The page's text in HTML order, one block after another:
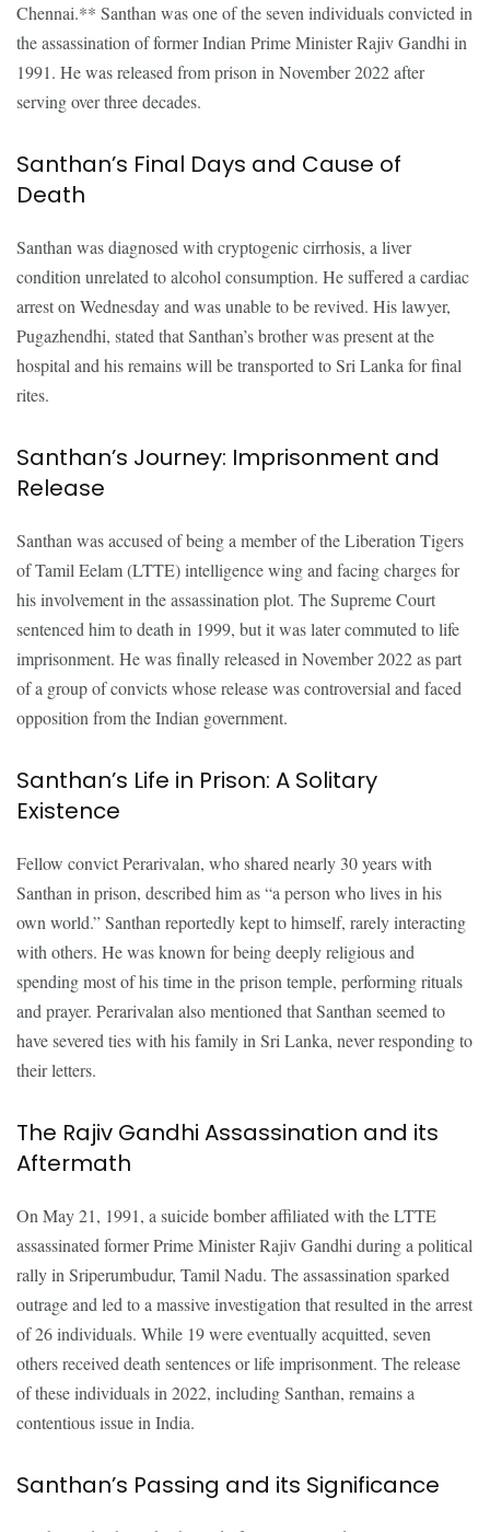
Chennai.** Santhan was one of the seven individuals convicted in
the assassination of former Indian Prime Minister Rajiv Gandhi in
1991. He was released from prison in November 2022 after
serving over three decades.
Santhan’s Final Days and Cause of
Death
Santhan was diagnosed with cryptogenic cirrhosis, a liver
condition unrelated to alcohol consumption. He suffered a cardiac
arrest on Wednesday and was unable to be revived. His lawyer,
Pugazhendhi, stated that Santhan’s brother was present at the
hospital and his remains will be transported to Sri Lanka for final
rites.
Santhan’s Journey: Imprisonment and
Release
Santhan was accused of being a member of the Liberation Tigers
of Tamil Eelam (LTTE) intelligence wing and facing charges for
his involvement in the assassination plot. The Supreme Court
sentenced him to death in 1999, but it was later commuted to life
imprisonment. He was finally released in November 2022 as part
of a group of convicts whose release was controversial and faced
opposition from the Indian government.
Santhan’s Life in Prison: A Solitary
Existence
Fellow convict Perarivalan, who shared nearly 30 years with
Santhan in prison, described him as “a person who lives in his
own world.” Santhan reportedly kept to himself, rarely interacting
with others. He was known for being deeply religious and
spending most of his time in the prison temple, performing rituals
and prayer. Perarivalan also mentioned that Santhan seemed to
have severed ties with his family in Sri Lanka, never responding to
their letters.
The Rajiv Gandhi Assassination and its
Aftermath
On May 21, 1991, a suicide bomber affiliated with the LTTE
assassinated former Prime Minister Rajiv Gandhi during a political
rally in Sriperumbudur, Tamil Nadu. The assassination sparked
outrage and led to a massive investigation that resulted in the arrest
of 26 individuals. While 19 were eventually acquitted, seven
others received death sentences or life imprisonment. The release
of these individuals in 2022, including Santhan, remains a
contentious issue in India.
Santhan’s Passing and its Significance